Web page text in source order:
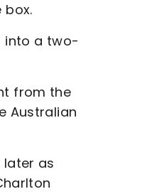
into a two-
from the
Australian
as